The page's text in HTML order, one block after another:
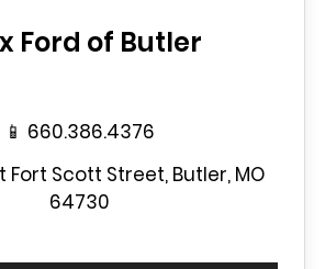
Ford of Butler
📱 660.386.4376
Fort Scott Street, Butler, MO
64730